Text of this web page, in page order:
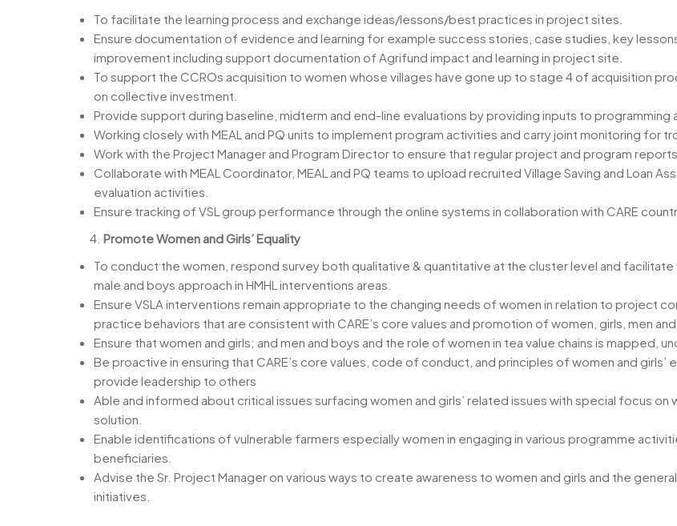
To facilitate the learning process and exchange ideas/lessons/best practices in project sites.
Ensure documentation of evidence and learning for example success stories, case studies, key
improvement including support documentation of Agrifund impact and learning in project site.
To support the CCROs acquisition to women whose villages have gone up to stage 4 of acquisition
on collective investment.
Provide support during baseline, midterm and end-line evaluations by providing inputs to
Working closely with MEAL and PQ units to implement program activities and carry joint monitoring for
Work with the Project Manager and Program Director to ensure that regular project and program
Collaborate with MEAL Coordinator, MEAL and PQ teams to upload recruited Village Saving and Loan
evaluation activities.
Ensure tracking of VSL group performance through the online systems in collaboration with CARE
Promote Women and Girls’ Equality
To conduct the women, respond survey both qualitative & quantitative at the cluster level and
male and boys approach in HMHL interventions areas.
Ensure VSLA interventions remain appropriate to the changing needs of women in relation to project
practice behaviors that are consistent with CARE’s core values and promotion of women, girls, men
Ensure that women and girls; and men and boys and the role of women in tea value chains is mapped,
Be proactive in ensuring that CARE’s core values, code of conduct, and principles of women and
provide leadership to others
Able and informed about critical issues surfacing women and girls’ related issues with special focus
solution.
Enable identifications of vulnerable farmers especially women in engaging in various programme
beneficiaries.
Advise the Sr. Project Manager on various ways to create awareness to women and girls and the
initiatives.